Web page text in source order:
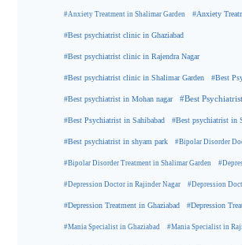
#Anxiety Treatment in Shalimar Garden #Anxiety
#Best psychiatrist clinic in Ghaziabad
#Best psychiatrist clinic in Rajendra Nagar
#Best psychiatrist clinic in Shalimar Garden #Best
#Best psychiatrist in Mohan nagar #Best
#Best Psychiatrist in Sahibabad #Best psychiatrist in
#Best psychiatrist in shyam park #Bipolar Disorder
#Bipolar Disorder Treatment in Shalimar Garden
#Depression Doctor in Rajinder Nagar #Depression
#Depression Treatment in Ghaziabad #Depression
#Mania Specialist in Ghaziabad #Mania Specialist in